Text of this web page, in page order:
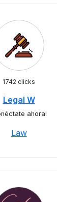
1742 clicks
Legal W
ahora!
Law